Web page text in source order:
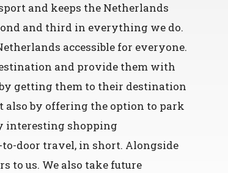
and keeps the Netherlands
and third in everything we do.
accessible for everyone.
and provide them with
getting them to their destination
also by offering the option to park
interesting shopping
door travel, in short. Alongside
to us. We also take future